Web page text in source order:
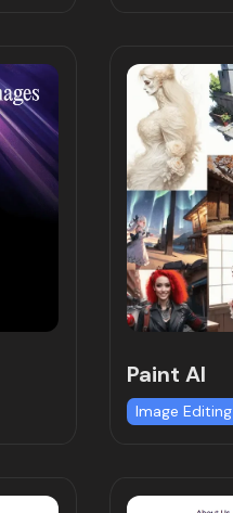
Paint AI
Image Editing